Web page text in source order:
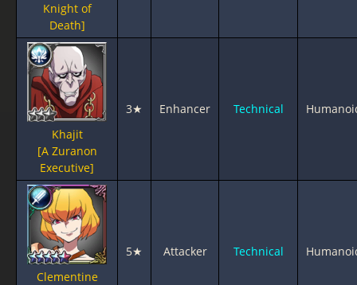
Knight of
Death]
Khajit
[A Zuranon
Executive]
3★ Enhancer Technical
Clementine
5★ Attacker Technical